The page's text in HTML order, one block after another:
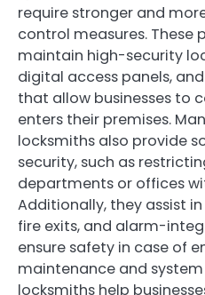
require stronger and
control measures. These
maintain high-security
digital access panels,
that allow businesses to
enters their premises.
locksmiths also provide
security, such as
departments or offices
Additionally, they assist
fire exits, and alarm-
ensure safety in case of
maintenance and
locksmiths help